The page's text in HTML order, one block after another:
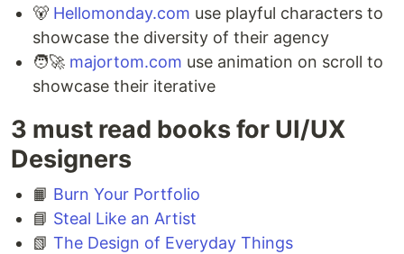
🐻‍ Hellomonday.com use playful characters to
showcase the diversity of their agency ⁣
🧑‍🚀 majortom.com use animation on scroll to
showcase their iterative
3 must read books for UI/UX
Designers
📙 Burn Your Portfolio
📘 Steal Like an Artist
📗 The Design of Everyday Things